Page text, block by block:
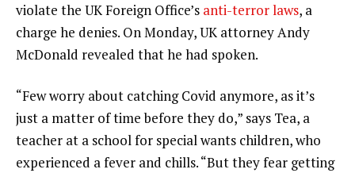
violate the UK Foreign Office’s anti-terror laws, a
charge he denies. On Monday, UK attorney Andy
McDonald revealed that he had spoken.
“Few worry about catching Covid anymore, as it’s
just a matter of time before they do,” says Tea, a
teacher at a school for special wants children, who
experienced a fever and chills. “But they fear getting